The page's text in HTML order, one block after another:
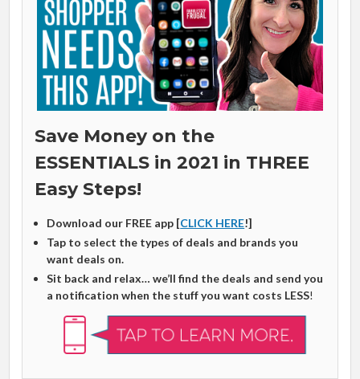
Save Money on the
ESSENTIALS in 2021 in THREE
Easy Steps!
Download our FREE app [CLICK HERE!]
Tap to select the types of deals and brands you
want deals on.
Sit back and relax… we’ll find the deals and send you
a notification when the stuff you want costs LESS!